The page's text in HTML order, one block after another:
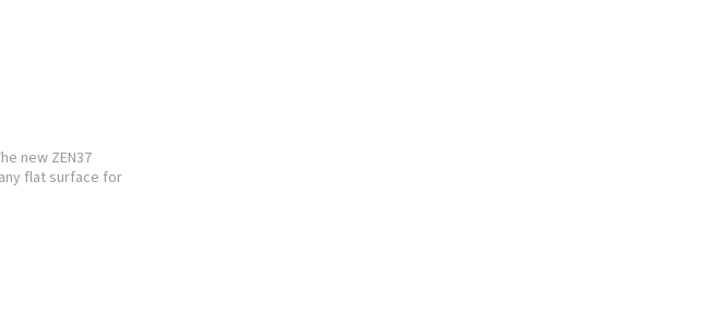
new ZEN37
flat surface for